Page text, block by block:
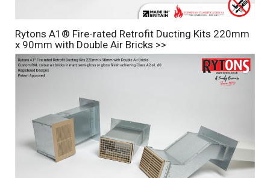
Rytons A1® Fire-rated Retrofit Ducting Kits 220mm
x 90mm with Double Air Bricks >>